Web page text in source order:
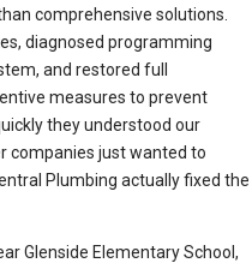
comprehensive solutions.
diagnosed programming
and restored full
measures to prevent
they understood our
companies just wanted to
Plumbing actually fixed the
Glenside Elementary School,